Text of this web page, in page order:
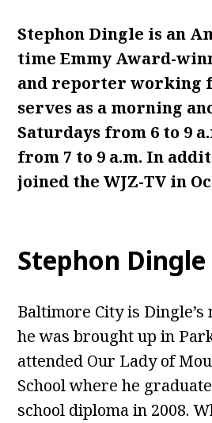
Stephon Dingle is an
time Emmy Award-
and reporter working
serves as a morning
Saturdays from 6 to 9
from 7 to 9 a.m. In
joined the WJZ-TV in
Stephon Dingle
Baltimore City is
he was brought up in
attended Our Lady of
School where he
school diploma in 2008.